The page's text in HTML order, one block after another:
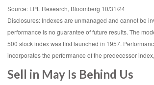
Source: LPL Research, Bloomberg 10/31/24
Disclosures: Indexes are unmanaged and cannot be
performance is no guarantee of future results. The
500 stock index was first launched in 1957.
incorporates the performance of the predecessor
Sell in May Is Behind Us